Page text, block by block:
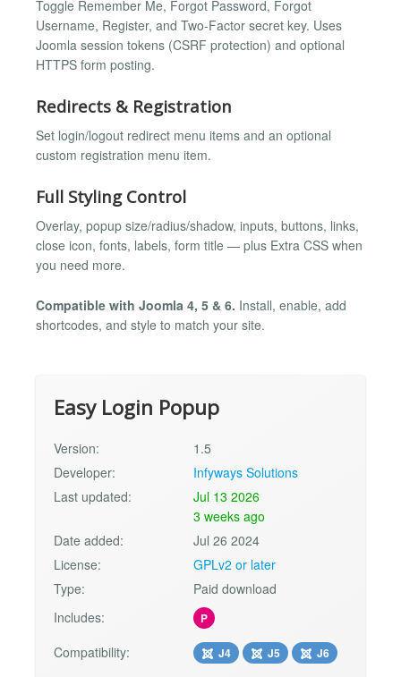
Toggle Remember Me, Forgot Password, Forgot
Username, Register, and Two-Factor secret key. Uses
Joomla session tokens (CSRF protection) and optional
HTTPS form posting.
Redirects & Registration
Set login/logout redirect menu items and an optional
custom registration menu item.
Full Styling Control
Overlay, popup size/radius/shadow, inputs, buttons, links,
close icon, fonts, labels, form title — plus Extra CSS when
you need more.
Compatible with Joomla 4, 5 & 6. Install, enable, add
shortcodes, and style to match your site.
Easy Login Popup
Version:
1.5
Developer:
Infyways Solutions
Last updated:
Jul 13 2026
3 weeks ago
Date added:
Jul 26 2024
License:
GPLv2 or later
Type:
Paid download
Includes:
P
Compatibility: J4 J5 J6